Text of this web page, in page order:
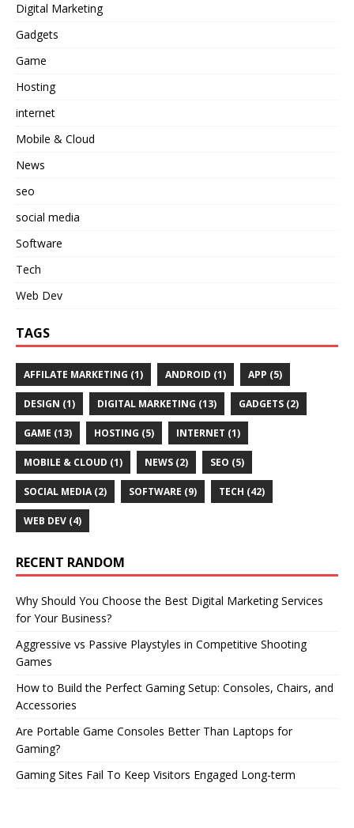
Digital Marketing
Gadgets
Game
Hosting
internet
Mobile & Cloud
News
seo
social media
Software
Tech
Web Dev
TAGS
AFFILATE MARKETING (1) ANDROID (1) APP (5)
DESIGN (1) DIGITAL MARKETING (13) GADGETS (2)
GAME (13) HOSTING (5) INTERNET (1)
MOBILE & CLOUD (1) NEWS (2) SEO (5)
SOCIAL MEDIA(2) SOFTWARE (9) TECH (42)
WEB DEV (4)
RECENT RANDOM
Why Should You Choose the Best Digital Marketing Services
for Your Business?
Aggressive vs Passive Playstyles in Competitive Shooting
Games
How to Build the Perfect Gaming Setup: Consoles, Chairs, and
Accessories
Are Portable Game Consoles Better Than Laptops for
Gaming?
Gaming Sites Fail To Keep Visitors Engaged Long-term